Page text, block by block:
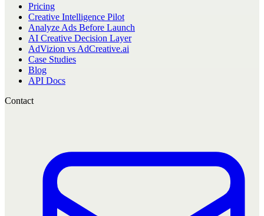
Pricing
Creative Intelligence Pilot
Analyze Ads Before Launch
AI Creative Decision Layer
AdVizion vs AdCreative.ai
Case Studies
Blog
API Docs
Contact